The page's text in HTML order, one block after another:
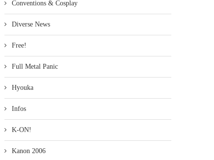
Conventions & Cosplay
Diverse News
Free!
Full Metal Panic
Hyouka
Infos
K-ON!
Kanon 2006